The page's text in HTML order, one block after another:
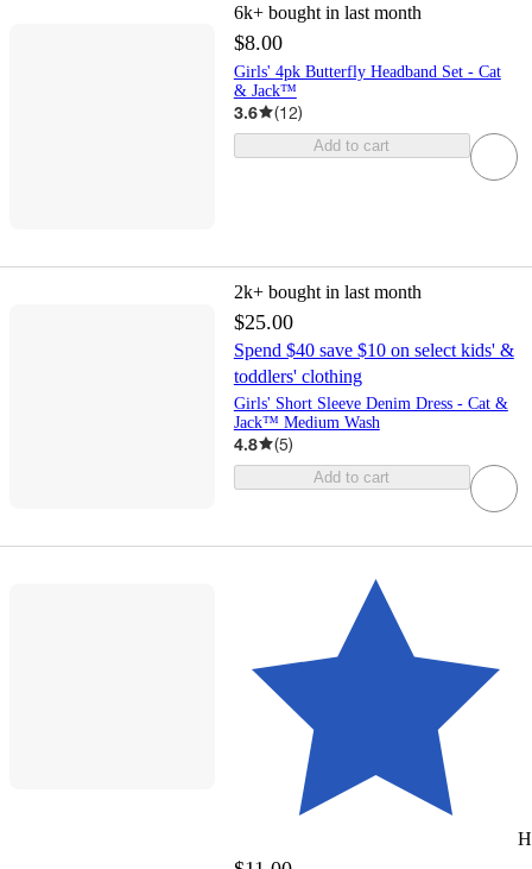
6k+ bought in last month
$8.00
Girls' 4pk Butterfly Headband Set - Cat
& Jack™
3.6 (12)
Add to cart
2k+ bought in last month
$25.00
Spend $40 save $10 on select kids' &
toddlers' clothing
Girls' Short Sleeve Denim Dress - Cat &
Jack™ Medium Wash
4.8 (5)
Add to cart